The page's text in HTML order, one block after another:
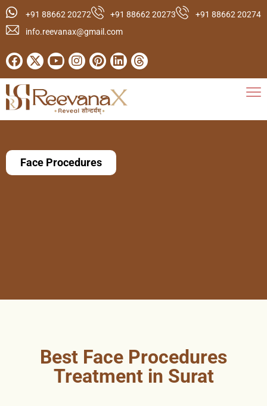
+91 88662 20272 +91 88662 20273
+91 88662 20274
info.reevanax@gmail.com
Face Procedures
Best Face Procedures
Treatment in Surat